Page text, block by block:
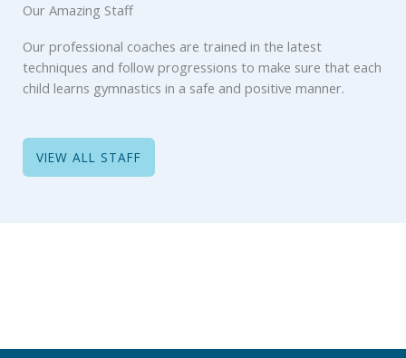
Our Amazing Staff
Our professional coaches are trained in the latest
techniques and follow progressions to make sure that each
child learns gymnastics in a safe and positive manner.
VIEW ALL STAFF